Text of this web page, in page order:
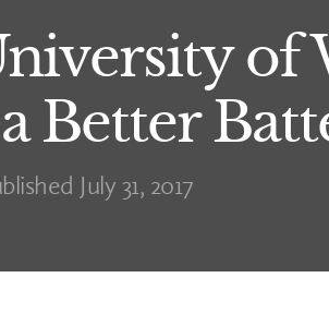
of
Better
July 31, 2017